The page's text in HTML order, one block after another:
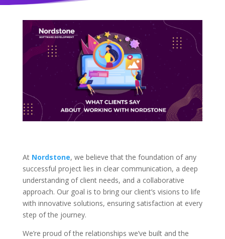
At Nordstone, we believe that the foundation of any
successful project lies in clear communication, a deep
understanding of client needs, and a collaborative
approach. Our goal is to bring our client’s visions to life
with innovative solutions, ensuring satisfaction at every
step of the journey.
We’re proud of the relationships we’ve built and the